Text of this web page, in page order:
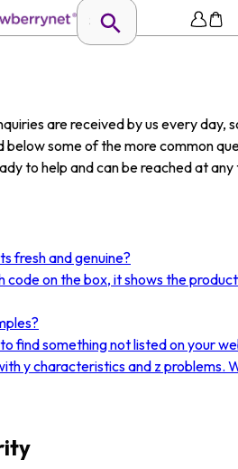
are received by us every
below some of the more common
to help and can be reached at
fresh and genuine?
code on the box, it shows the
find something not listed on your
y characteristics and z